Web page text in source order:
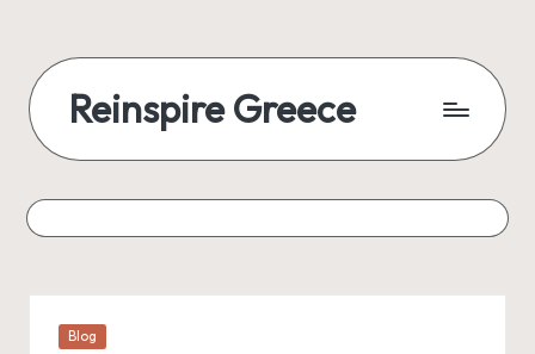
Reinspire Greece
Posted
Blog